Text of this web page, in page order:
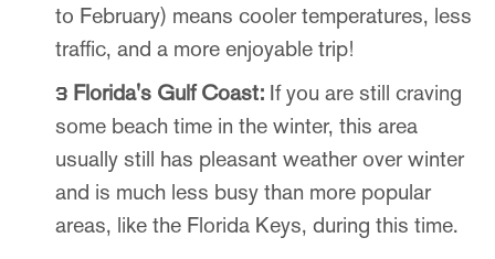
to February) means cooler temperatures, less
traffic, and a more enjoyable trip!
Florida's Gulf Coast: If you are still craving
some beach time in the winter, this area
usually still has pleasant weather over winter
and is much less busy than more popular
areas, like the Florida Keys, during this time.